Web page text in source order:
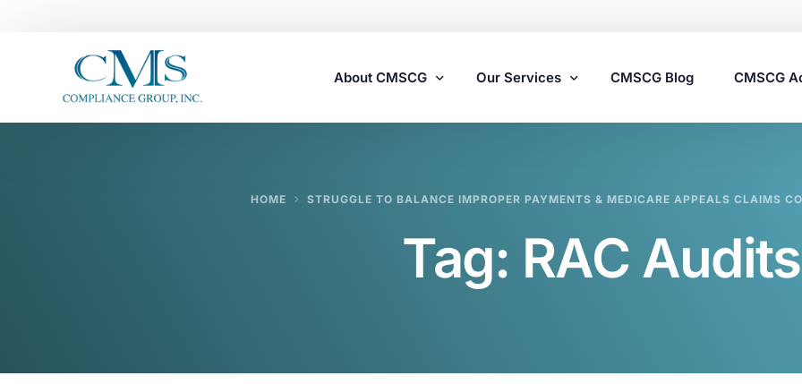
About CMSCG Our Services
Assisted Living Compliance Consulting
Home Health Agency Compliance Consulting
Survey Preparedness
CMSCG Blog CMSCG
HOME STRUGGLE TO BALANCE IMPROPER PAYMENTS & MEDICARE APPEALS CLAIMS
Tag: RAC Audits